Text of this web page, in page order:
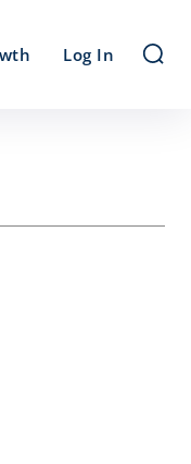
Log In